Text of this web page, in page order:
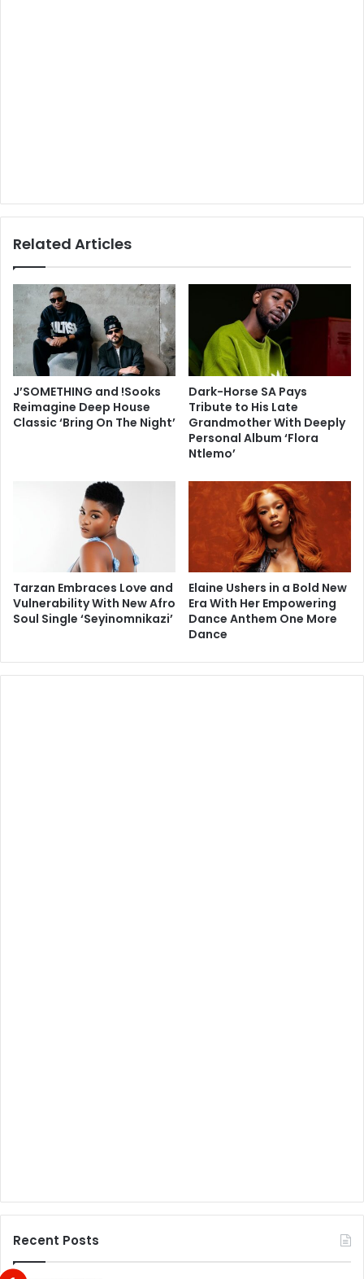
Related Articles
J’SOMETHING and !Sooks
Reimagine Deep House
Classic ‘Bring On The Night’
Dark-Horse SA Pays
Tribute to His Late
Grandmother With Deeply
Personal Album ‘Flora
Ntlemo’
Tarzan Embraces Love and
Vulnerability With New Afro
Soul Single ‘Seyinomnikazi’
Elaine Ushers in a Bold New
Era With Her Empowering
Dance Anthem One More
Dance
Recent Posts